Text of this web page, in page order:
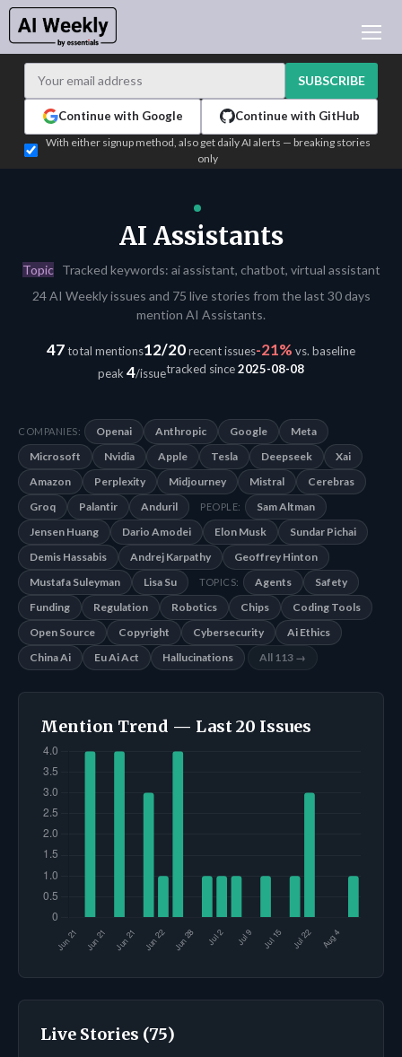
LEARNING AI
TEST EDITION BUILDER
LOGIN
SUBSCRIBE
Continue with Google Continue with GitHub
With either signup method, also get daily AI alerts — breaking stories
only
AI Assistants
TopicTracked keywords: ai assistant, chatbot, virtual assistant
24 AI Weekly issues and 75 live stories from the last 30 days
mention AI Assistants.
47total mentions12/20recent issues-21% vs. baseline
peak 4/issuetracked since2025-08-08
COMPANIES: Openai Anthropic Google
Meta
Microsoft
Nvidia Apple Tesla Deepseek
Xai
Amazon
Perplexity Midjourney Mistral
Cerebras
Groq
Palantir Anduril PEOPLE:
Sam Altman
Jensen Huang
Dario Amodei Elon Musk
Sundar Pichai
Demis Hassabis
Andrej Karpathy
Geoffrey Hinton
Mustafa Suleyman
Lisa Su TOPICS: Agents
Safety
Funding
Regulation Robotics Chips
Coding Tools
Open Source
Copyright Cybersecurity
Ai Ethics
China Ai
Eu Ai Act Hallucinations All 113 →
Mention Trend — Last 20 Issues
Live Stories (75)